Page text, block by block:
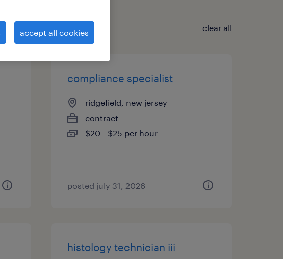
clear all
compliance specialist
ridgefield, new jersey
contract
$20 - $25 per hour
posted july 31, 2026
histology technician iii
accept all cookies